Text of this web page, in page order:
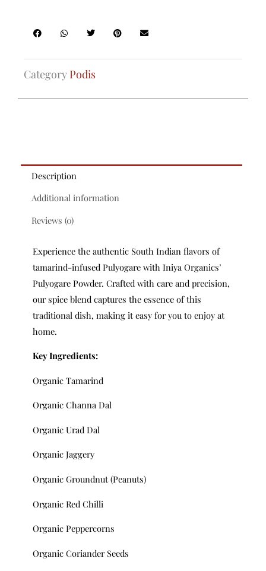
Category Podis
Description
Additional information
Reviews (0)
Experience the authentic South Indian flavors of
tamarind-infused Pulyogare with Iniya Organics’
Pulyogare Powder. Crafted with care and precision,
our spice blend captures the essence of this
traditional dish, making it easy for you to enjoy at
home.
Key Ingredients:
Organic Tamarind
Organic Channa Dal
Organic Urad Dal
Organic Jaggery
Organic Groundnut (Peanuts)
Organic Red Chilli
Organic Peppercorns
Organic Coriander Seeds